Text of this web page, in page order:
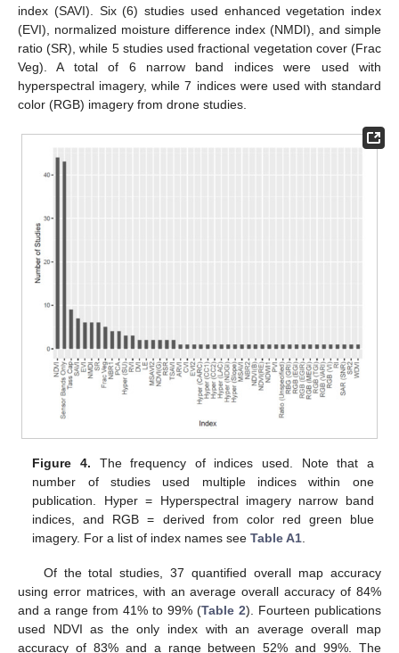
index (SAVI). Six (6) studies used enhanced vegetation index
(EVI), normalized moisture difference index (NMDI), and simple
ratio (SR), while 5 studies used fractional vegetation cover (Frac
Veg). A total of 6 narrow band indices were used with
hyperspectral imagery, while 7 indices were used with standard
color (RGB) imagery from drone studies.
Figure 4. The frequency of indices used. Note that a
number of studies used multiple indices within one
publication. Hyper = Hyperspectral imagery narrow band
indices, and RGB = derived from color red green blue
imagery. For a list of index names seeTable A1.
Of the total studies, 37 quantified overall map accuracy
using error matrices, with an average overall accuracy of 84%
and a range from 41% to 99% (Table 2). Fourteen publications
used NDVI as the only index with an average overall map
accuracy of 83% and a range between 52% and 99%. The